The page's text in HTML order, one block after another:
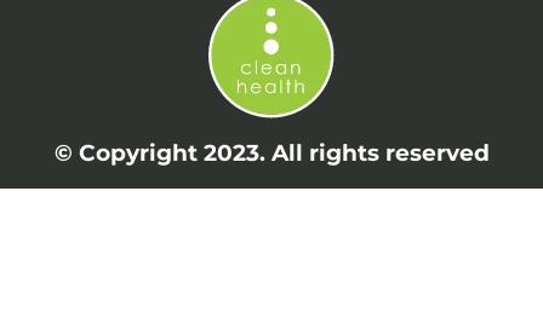
© Copyright 2023. All rights reserved